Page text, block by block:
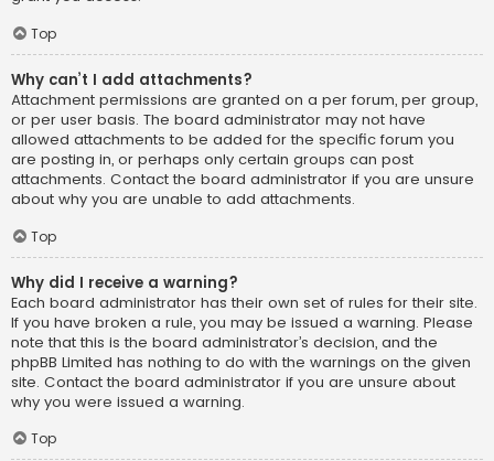
Top
Why can’t I add attachments?
Attachment permissions are granted on a per forum, per group,
or per user basis. The board administrator may not have
allowed attachments to be added for the specific forum you
are posting in, or perhaps only certain groups can post
attachments. Contact the board administrator if you are unsure
about why you are unable to add attachments.
Top
Why did I receive a warning?
Each board administrator has their own set of rules for their site.
If you have broken a rule, you may be issued a warning. Please
note that this is the board administrator’s decision, and the
phpBB Limited has nothing to do with the warnings on the given
site. Contact the board administrator if you are unsure about
why you were issued a warning.
Top